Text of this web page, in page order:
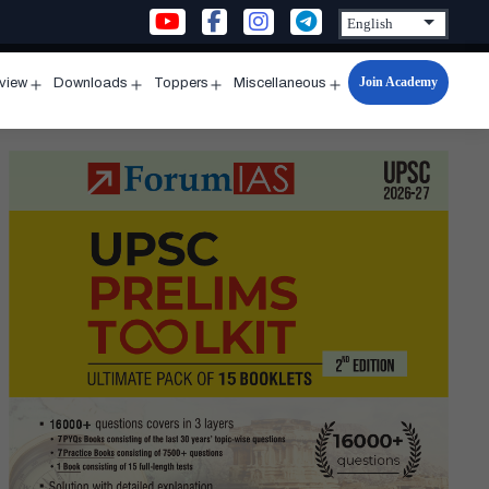
menu
Downloads
menu
Toppers
menu
Miscellaneous
Open
menu
Join Academy